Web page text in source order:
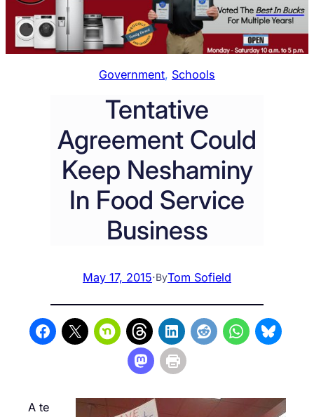
Government, Schools
Tentative
Agreement Could
Keep Neshaminy
In Food Service
Business
May 17, 2015·ByTom Sofield
A te